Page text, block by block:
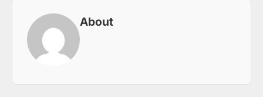
About